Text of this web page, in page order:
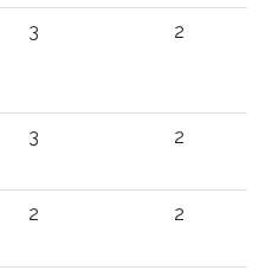
3 2
3 2
2 2